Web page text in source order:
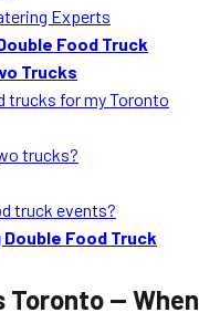
Experts
Food Truck
Trucks
trucks for my Toronto
trucks?
truck events?
Food Truck
Toronto — When